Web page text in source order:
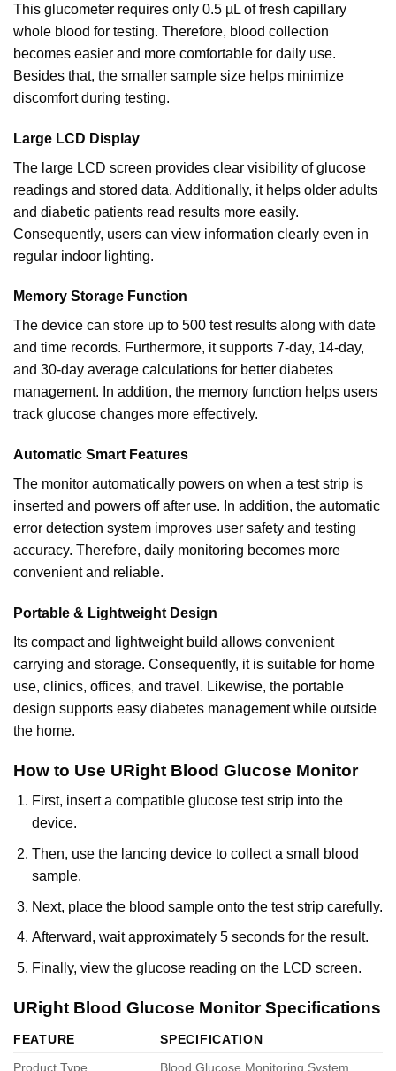
This glucometer requires only 0.5 µL of fresh capillary
whole blood for testing. Therefore, blood collection
becomes easier and more comfortable for daily use.
Besides that, the smaller sample size helps minimize
discomfort during testing.
Large LCD Display
The large LCD screen provides clear visibility of glucose
readings and stored data. Additionally, it helps older adults
and diabetic patients read results more easily.
Consequently, users can view information clearly even in
regular indoor lighting.
Memory Storage Function
The device can store up to 500 test results along with date
and time records. Furthermore, it supports 7-day, 14-day,
and 30-day average calculations for better diabetes
management. In addition, the memory function helps users
track glucose changes more effectively.
Automatic Smart Features
The monitor automatically powers on when a test strip is
inserted and powers off after use. In addition, the automatic
error detection system improves user safety and testing
accuracy. Therefore, daily monitoring becomes more
convenient and reliable.
Portable & Lightweight Design
Its compact and lightweight build allows convenient
carrying and storage. Consequently, it is suitable for home
use, clinics, offices, and travel. Likewise, the portable
design supports easy diabetes management while outside
the home.
How to Use URight Blood Glucose Monitor
First, insert a compatible glucose test strip into the
device.
Then, use the lancing device to collect a small blood
sample.
Next, place the blood sample onto the test strip carefully.
Afterward, wait approximately 5 seconds for the result.
Finally, view the glucose reading on the LCD screen.
URight Blood Glucose Monitor Specifications
FEATURE
SPECIFICATION
Product Type
Blood Glucose Monitoring System